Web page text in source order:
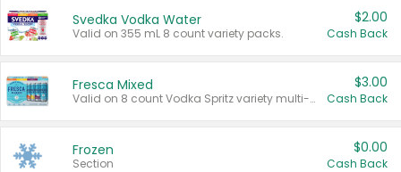
Svedka Vodka Water
Valid on 355 mL 8 count variety packs.
$2.00
Cash Back
Fresca Mixed
Valid on 8 count Vodka Spritz variety multi-packs.
$3.00
Cash Back
Frozen
Section
$0.00
Cash Back